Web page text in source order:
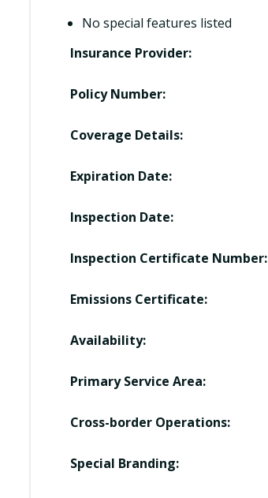
No special features listed
Insurance Provider:
Policy Number:
Coverage Details:
Expiration Date:
Inspection Date:
Inspection Certificate Number:
Emissions Certificate:
Availability:
Primary Service Area:
Cross-border Operations:
Special Branding: